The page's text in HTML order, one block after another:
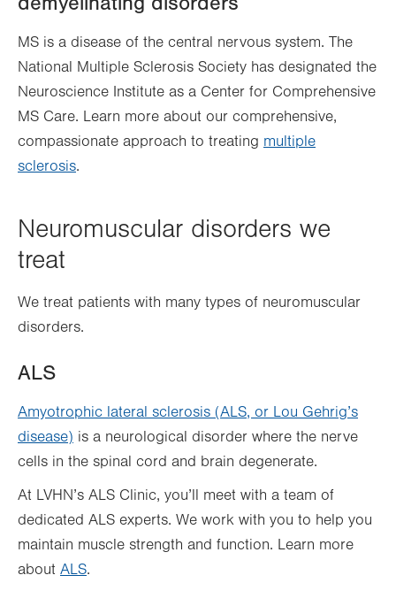
MS is a disease of the central nervous system. The
National Multiple Sclerosis Society has designated the
Neuroscience Institute as a Center for Comprehensive
MS Care. Learn more about our comprehensive,
compassionate approach to treating multiple
sclerosis.
Neuromuscular disorders we
treat
We treat patients with many types of neuromuscular
disorders.
ALS
Amyotrophic lateral sclerosis (ALS, or Lou Gehrig’s
disease) is a neurological disorder where the nerve
cells in the spinal cord and brain degenerate.
At LVHN’s ALS Clinic, you’ll meet with a team of
dedicated ALS experts. We work with you to help you
maintain muscle strength and function. Learn more
about ALS.